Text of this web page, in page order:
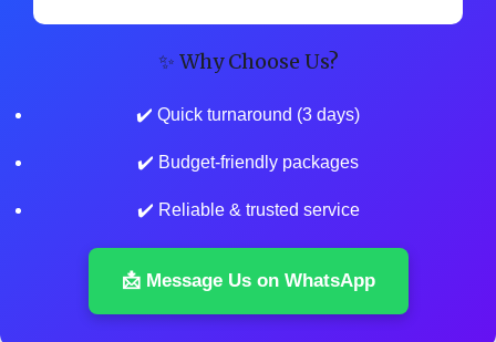
✨ Why Choose Us?
✔️ Quick turnaround (3 days)
✔️ Budget-friendly packages
✔️ Reliable & trusted service
📩 Message Us on WhatsApp